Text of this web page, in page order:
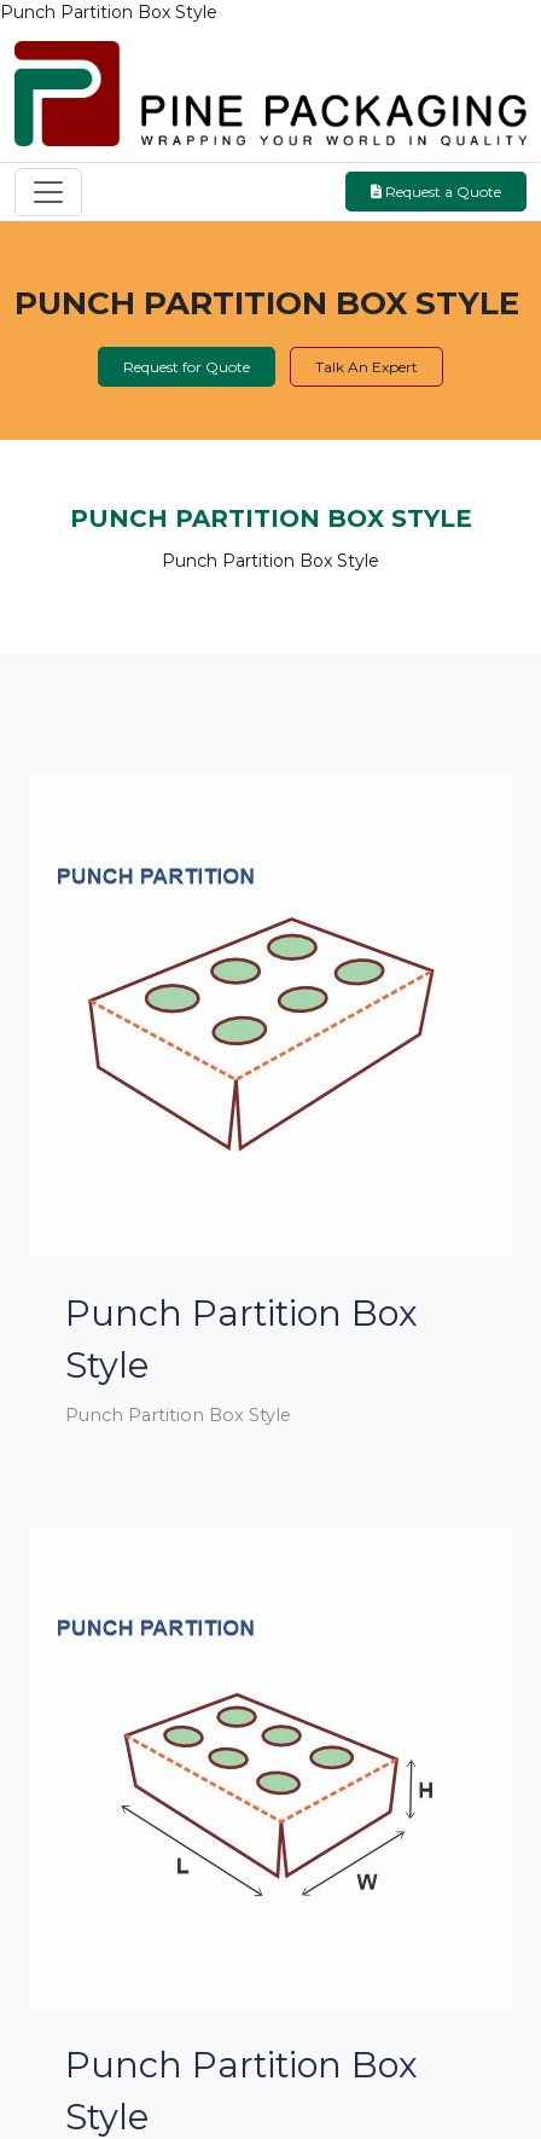
Punch Partition Box Style
Request a Quote
PUNCH PARTITION BOX STYLE
Request for Quote Talk An Expert
PUNCH PARTITION BOX STYLE
Punch Partition Box Style
Punch Partition Box
Style
Punch Partition Box Style
Punch Partition Box
Style